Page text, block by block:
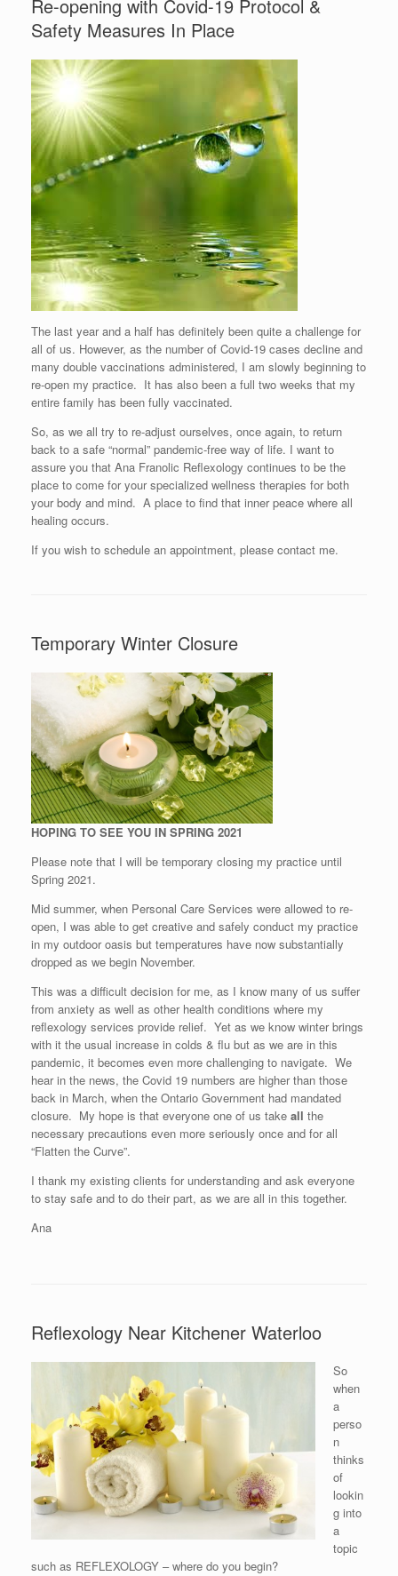
Re-opening with Covid-19 Protocol &
Safety Measures In Place
The last year and a half has definitely been quite a challenge for
all of us. However, as the number of Covid-19 cases decline and
many double vaccinations administered, I am slowly beginning to
re-open my practice. It has also been a full two weeks that my
entire family has been fully vaccinated.
So, as we all try to re-adjust ourselves, once again, to return
back to a safe “normal” pandemic-free way of life. I want to
assure you that Ana Franolic Reflexology continues to be the
place to come for your specialized wellness therapies for both
your body and mind. A place to find that inner peace where all
healing occurs.
If you wish to schedule an appointment, please contact me.
Temporary Winter Closure
HOPING TO SEE YOU IN SPRING 2021
Please note that I will be temporary closing my practice until
Spring 2021.
Mid summer, when Personal Care Services were allowed to re-
open, I was able to get creative and safely conduct my practice
in my outdoor oasis but temperatures have now substantially
dropped as we begin November.
This was a difficult decision for me, as I know many of us suffer
from anxiety as well as other health conditions where my
reflexology services provide relief. Yet as we know winter brings
with it the usual increase in colds & flu but as we are in this
pandemic, it becomes even more challenging to navigate. We
hear in the news, the Covid 19 numbers are higher than those
back in March, when the Ontario Government had mandated
closure. My hope is that everyone one of us take all the
necessary precautions even more seriously once and for all
“Flatten the Curve”.
I thank my existing clients for understanding and ask everyone
to stay safe and to do their part, as we are all in this together.
Ana
Reflexology Near Kitchener Waterloo
So
when
a
perso
n
thinks
of
lookin
g into
a
topic
such as REFLEXOLOGY – where do you begin?